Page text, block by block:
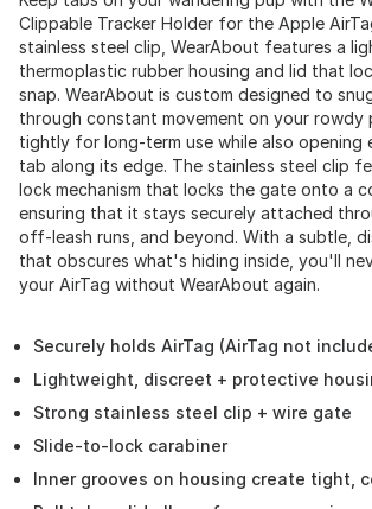
Clippable Tracker Holder for the Apple
stainless steel clip, WearAbout features a
thermoplastic rubber housing and lid that
snap. WearAbout is custom designed to
through constant movement on your rowdy
tightly for long-term use while also opening
tab along its edge. The stainless steel clip
lock mechanism that locks the gate onto a
ensuring that it stays securely attached
off-leash runs, and beyond. With a subtle,
that obscures what's hiding inside, you'll
your AirTag without WearAbout again.
Securely holds AirTag (AirTag not
Lightweight, discreet + protective
Strong stainless steel clip + wire gate
Slide-to-lock carabiner
Inner grooves on housing create tight,